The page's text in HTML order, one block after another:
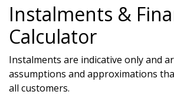
Instalments &
Calculator
Instalments are indicative only and
assumptions and approximations
all customers.